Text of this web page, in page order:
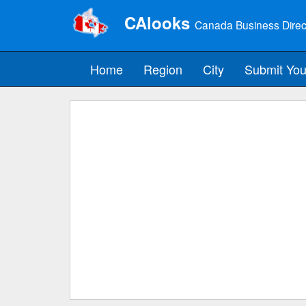
CAlooks Canada Business
Home Region City Submit